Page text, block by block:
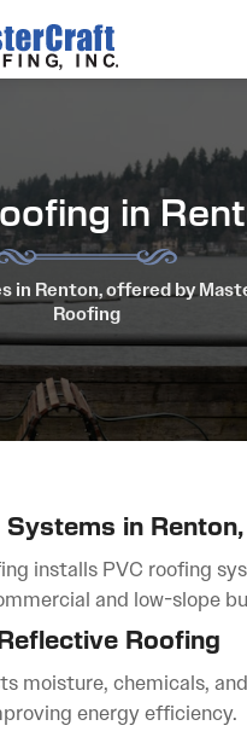
in
in Renton, offered by
Roofing
Systems in
installs PVC roofing
and low-slope
Roofing
moisture, chemicals,
energy efficiency.